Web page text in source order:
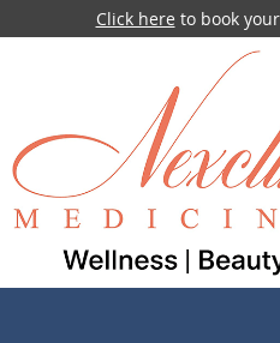
Click here to book
Skip to main content